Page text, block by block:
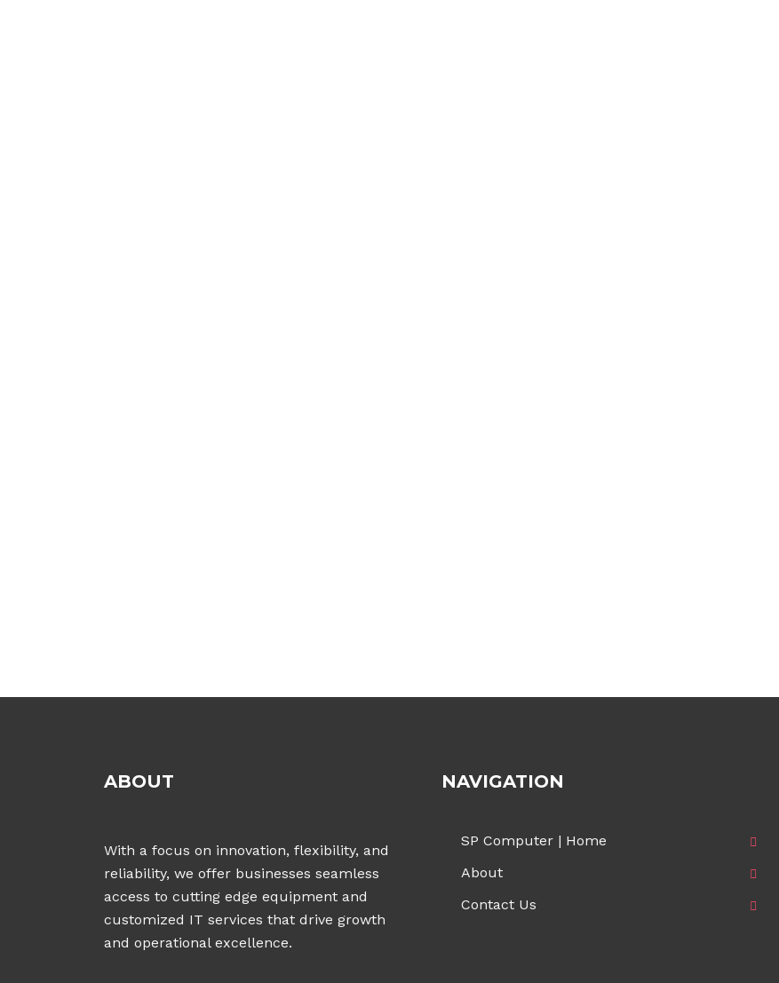
ABOUT
With a focus on innovation, flexibility, and
reliability, we offer businesses seamless
access to cutting edge equipment and
customized IT services that drive growth
and operational excellence.
NAVIGATION
SP Computer | Home
About
Contact Us